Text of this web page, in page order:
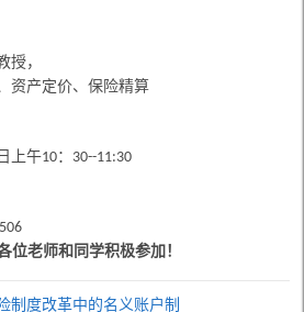
授，
资产定价、保险精算
日 上午10： 30--11:30
506
位老师和同学积极参加！
制度改革中的名义账户制